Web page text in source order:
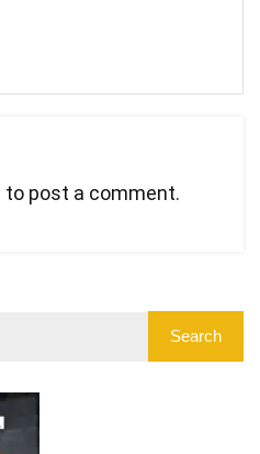
to post a comment.